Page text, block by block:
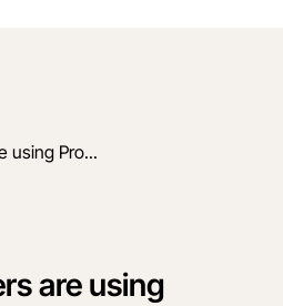
using Pro...
are using